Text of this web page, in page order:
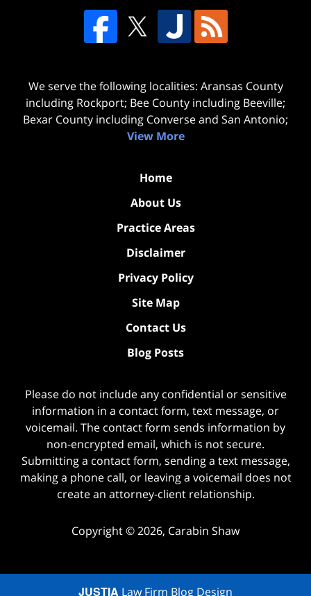
We serve the following localities: Aransas County
including Rockport; Bee County including Beeville;
Bexar County including Converse and San Antonio;
View More
Home
About Us
Practice Areas
Disclaimer
Privacy Policy
Site Map
Contact Us
Blog Posts
Please do not include any confidential or sensitive
information in a contact form, text message, or
voicemail. The contact form sends information by
non-encrypted email, which is not secure.
Submitting a contact form, sending a text message,
making a phone call, or leaving a voicemail does not
create an attorney-client relationship.
Copyright ©2026, Carabin Shaw
JUSTIA Law Firm Blog Design